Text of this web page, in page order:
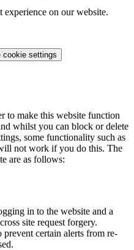
experience on our website.
cookie settings
to make this website function
whilst you can block or delete
some functionality such as
not work if you do this. The
are as follows:
in to the website and a
site request forgery.
certain alerts from re-